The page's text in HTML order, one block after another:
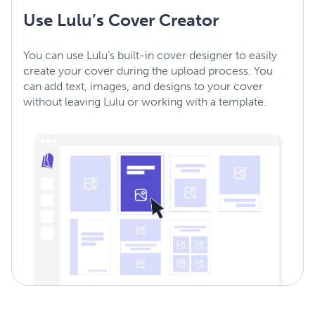
Use Lulu’s Cover Creator
You can use Lulu’s built-in cover designer to easily
create your cover during the upload process. You
can add text, images, and designs to your cover
without leaving Lulu or working with a template.